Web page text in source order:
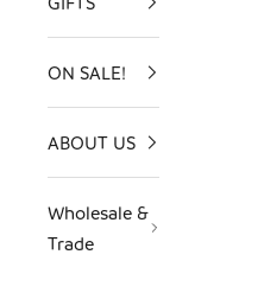
ON SALE!
ABOUT US
Wholesale &
Trade